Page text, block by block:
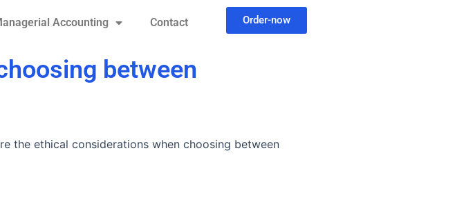
Accounting Contact Order-now
between
the ethical considerations when choosing between